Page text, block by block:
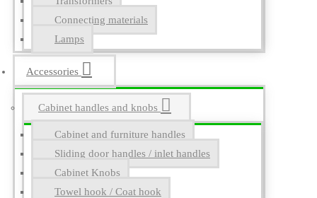
Connecting materials
Lamps
Accessories
Cabinet handles and knobs
Cabinet and furniture handles
Sliding door handles / inlet handles
Cabinet Knobs
Towel hook / Coat hook